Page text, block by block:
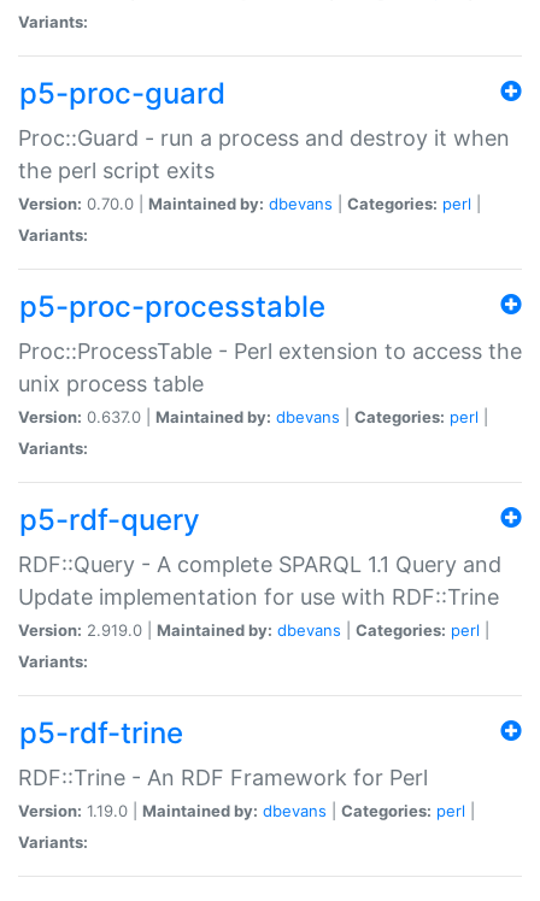
Variants:
p5-proc-guard
Proc::Guard - run a process and destroy it when
the perl script exits
Version: 0.70.0 | Maintained by: dbevans Categories: perl
Variants:
p5-proc-processtable
Proc::ProcessTable - Perl extension to access the
unix process table
Version: 0.637.0 | Maintained by: dbevans Categories: perl
Variants:
p5-rdf-query
RDF::Query - A complete SPARQL 1.1 Query and
Update implementation for use with RDF::Trine
Version: 2.919.0 | Maintained by: dbevans Categories: perl
Variants:
p5-rdf-trine
RDF::Trine - An RDF Framework for Perl
Version: 1.19.0 | Maintained by: dbevans Categories: perl
Variants: